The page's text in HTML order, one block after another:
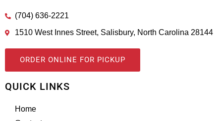
(704) 636-2221
1510 West Innes Street, Salisbury, North Carolina 28144
ORDER ONLINE FOR PICKUP
QUICK LINKS
Home